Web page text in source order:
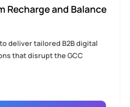
Recharge and Balance
deliver tailored B2B digital
that disrupt the GCC